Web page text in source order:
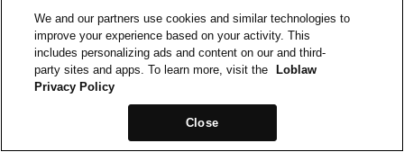
We and our partners use cookies and similar technologies to
improve your experience based on your activity. This
includes personalizing ads and content on our and third-
party sites and apps. To learn more, visit the
Loblaw
Privacy Policy
Close